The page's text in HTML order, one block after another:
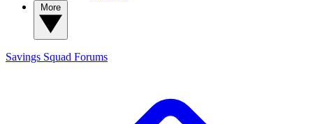
Savings Squad Forums